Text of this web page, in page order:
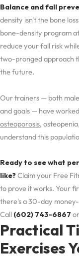
Balance and fall
density isn't the bone
bone-density program
reduce your fall risk
two-pronged approach
the future.
Our trainers — both
and goals — have
osteoporosis,
understand this
Ready to see what
like?Claim your Free
to prove it works. Your
there's a 30-day
Call (602) 743-6867 or
Practical
Exercises